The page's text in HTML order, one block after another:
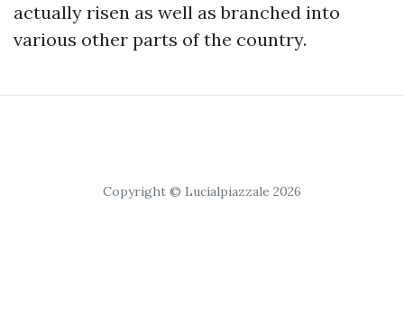
actually risen as well as branched into
various other parts of the country.
Copyright © Lucialpiazzale 2026